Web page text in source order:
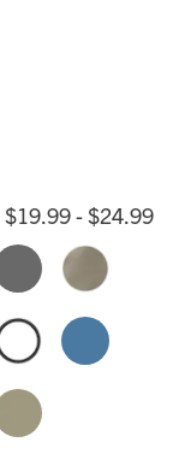
$19.99 - $24.99